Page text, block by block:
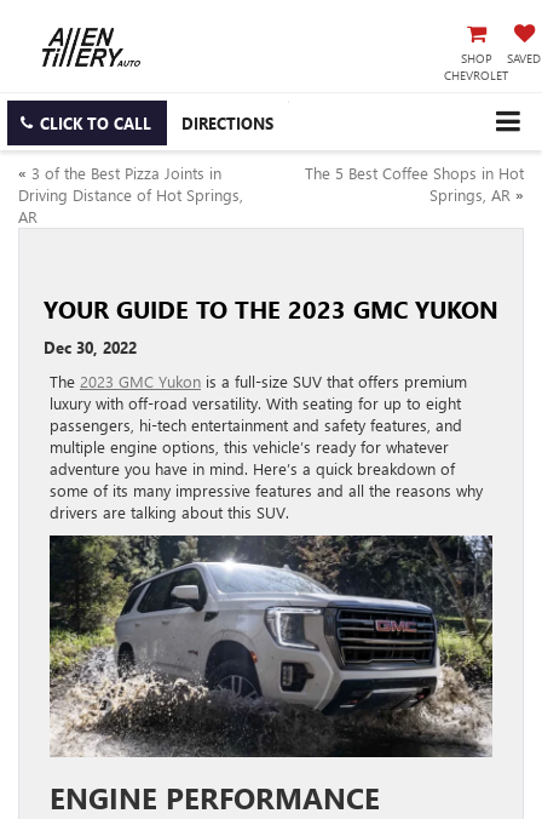
SHOP
CHEVROLET
SAVED
CLICK TO CALL DIRECTIONS
« 3 of the Best Pizza Joints in
Driving Distance of Hot Springs,
AR
The 5 Best Coffee Shops in Hot
Springs, AR »
YOUR GUIDE TO THE 2023 GMC YUKON
Dec 30, 2022
The 2023 GMC Yukon is a full-size SUV that offers premium
luxury with off-road versatility. With seating for up to eight
passengers, hi-tech entertainment and safety features, and
multiple engine options, this vehicle’s ready for whatever
adventure you have in mind. Here’s a quick breakdown of
some of its many impressive features and all the reasons why
drivers are talking about this SUV.
ENGINE PERFORMANCE